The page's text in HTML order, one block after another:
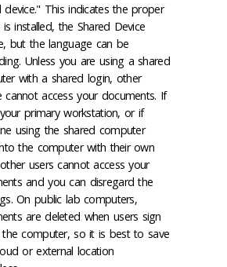
device." This indicates the proper
is installed, the Shared Device
but the language can be
Unless you are using a shared
with a shared login, other
cannot access your documents. If
primary workstation, or if
using the shared computer
the computer with their own
users cannot access your
and you can disregard the
On public lab computers,
are deleted when users sign
computer, so it is best to save
or external location